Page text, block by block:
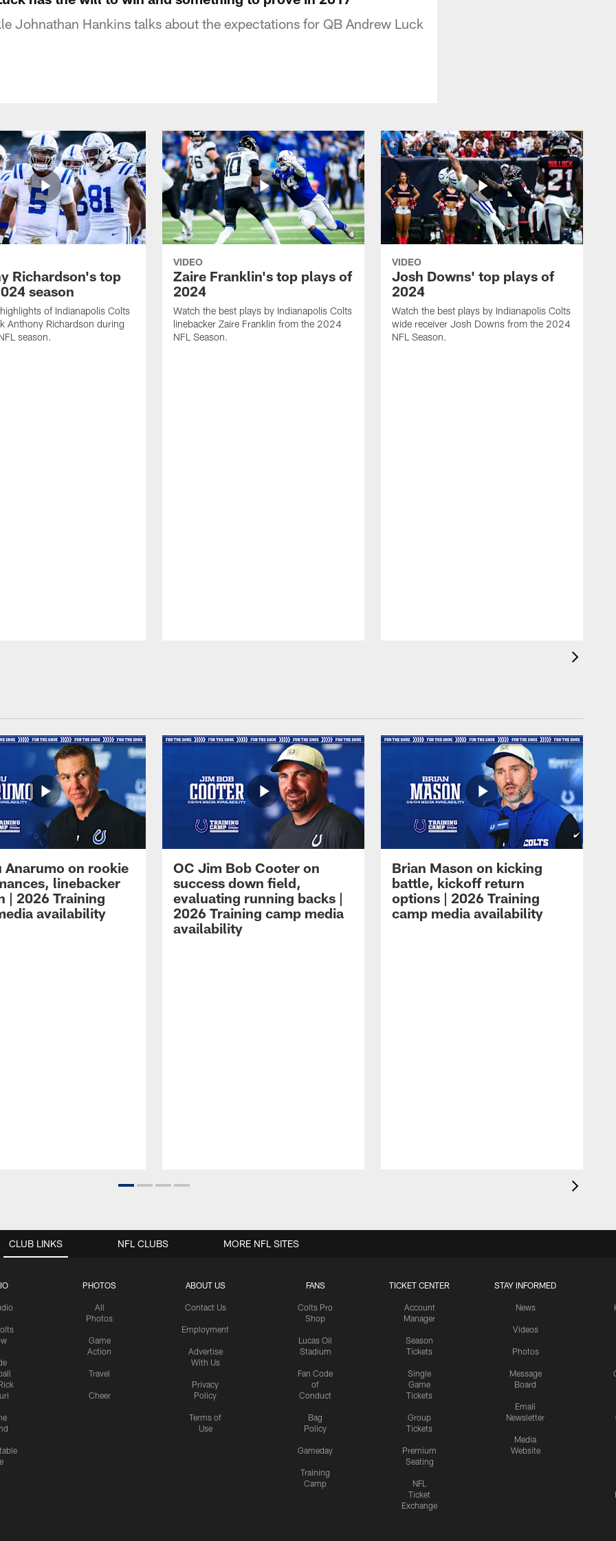
Johnathan Hankins talks about the expectations for QB Andrew Luck
Richardson's top
season
of Indianapolis Colts
Anthony Richardson during
season.
VIDEO
Zaire Franklin's top plays of
2024
Watch the best plays by Indianapolis Colts
linebacker Zaire Franklin from the 2024
NFL Season.
VIDEO
Josh Downs' top plays of
2024
Watch the best plays by Indianapolis Colts
wide receiver Josh Downs from the 2024
NFL Season.
Anarumo on rookie
linebacker
| 2026 Training
availability
OC Jim Bob Cooter on
success down field,
evaluating running backs |
2026 Training camp media
availability
Brian Mason on kicking
battle, kickoff return
options | 2026 Training
camp media availability
CLUB LINKS
PHOTOS
All
Photos
Game
Action
Travel
Cheer
ABOUT US
Contact Us
Employment
Advertise
With Us
Privacy
Policy
Terms of
Use
FANS
Colts Pro
Shop
Lucas Oil
Stadium
Fan Code
of
Conduct
Bag
Policy
Gameday
Training
Camp
TICKET CENTER
Account
Manager
Season
Tickets
Single
Game
Tickets
Group
Tickets
Premium
Seating
NFL
Ticket
Exchange
STAY INFORMED
News
Videos
Photos
Message
Board
Email
Newsletter
Media
Website
NFL CLUBS MORE NFL SITES